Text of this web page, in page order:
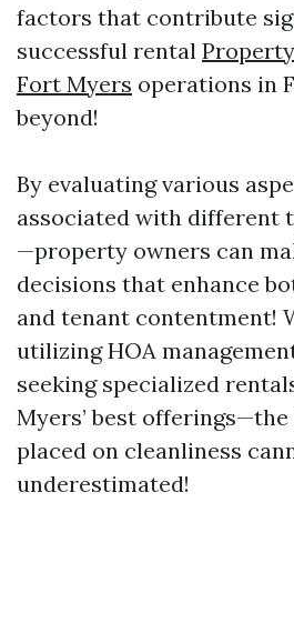
factors that contribute
successful rental
Fort Myers operations in
beyond!
By evaluating various
associated with different
—property owners can
decisions that enhance
and tenant contentment!
utilizing HOA
seeking specialized
Myers’ best
placed on cleanliness
underestimated!